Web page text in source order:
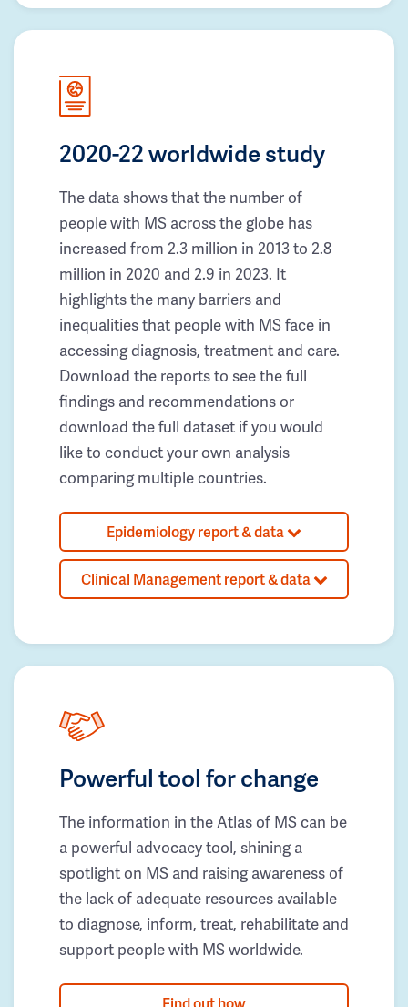
2020-22 worldwide study
The data shows that the number of
people with MS across the globe has
increased from 2.3 million in 2013 to 2.8
million in 2020 and 2.9 in 2023. It
highlights the many barriers and
inequalities that people with MS face in
accessing diagnosis, treatment and care.
Download the reports to see the full
findings and recommendations or
download the full dataset if you would
like to conduct your own analysis
comparing multiple countries.
Epidemiology report & data
Clinical Management report & data
Powerful tool for change
The information in the Atlas of MS can be
a powerful advocacy tool, shining a
spotlight on MS and raising awareness of
the lack of adequate resources available
to diagnose, inform, treat, rehabilitate and
support people with MS worldwide.
Find out how